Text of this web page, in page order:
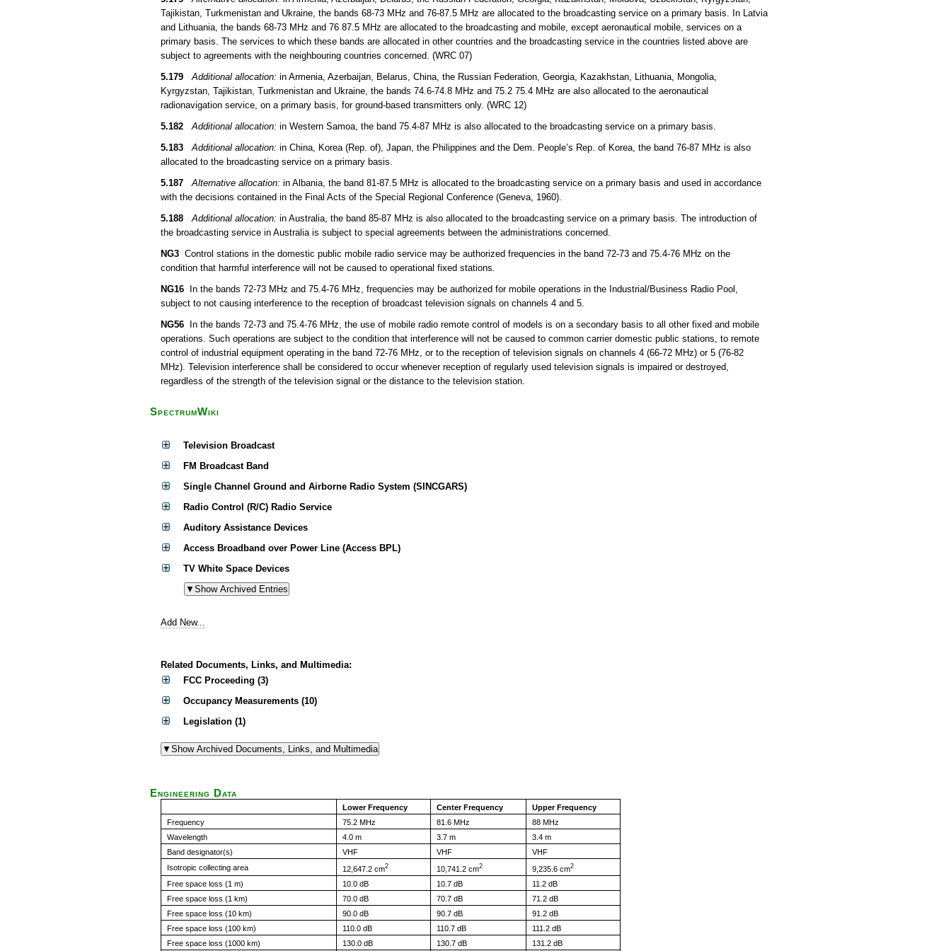
Tajikistan, Turkmenistan and Ukraine, the bands 68-73 MHz and 76-87.5 MHz are allocated to the broadcasting service on a primary basis. In Latvia
and Lithuania, the bands 68-73 MHz and 76 87.5 MHz are allocated to the broadcasting and mobile, except aeronautical mobile, services on a
primary basis. The services to which these bands are allocated in other countries and the broadcasting service in the countries listed above are
subject to agreements with the neighbouring countries concerned. (WRC 07)
5.179
Additional allocation: in Armenia, Azerbaijan, Belarus, China, the Russian Federation, Georgia, Kazakhstan, Lithuania, Mongolia,
Kyrgyzstan, Tajikistan, Turkmenistan and Ukraine, the bands 74.6-74.8 MHz and 75.2 75.4 MHz are also allocated to the aeronautical
radionavigation service, on a primary basis, for ground-based transmitters only. (WRC 12)
5.182
Additional allocation: in Western Samoa, the band 75.4-87 MHz is also allocated to the broadcasting service on a primary basis.
5.183
Additional allocation: in China, Korea (Rep. of), Japan, the Philippines and the Dem. People’s Rep. of Korea, the band 76-87 MHz is also
allocated to the broadcasting service on a primary basis.
5.187
Alternative allocation: in Albania, the band 81-87.5 MHz is allocated to the broadcasting service on a primary basis and used in accordance
with the decisions contained in the Final Acts of the Special Regional Conference (Geneva, 1960).
5.188
Additional allocation: in Australia, the band 85-87 MHz is also allocated to the broadcasting service on a primary basis. The introduction of
the broadcasting service in Australia is subject to special agreements between the administrations concerned.
NG3 Control stations in the domestic public mobile radio service may be authorized frequencies in the band 72-73 and 75.4-76 MHz on the
condition that harmful interference will not be caused to operational fixed stations.
NG16 In the bands 72-73 MHz and 75.4-76 MHz, frequencies may be authorized for mobile operations in the Industrial/Business Radio Pool,
subject to not causing interference to the reception of broadcast television signals on channels 4 and 5.
NG56 In the bands 72-73 and 75.4-76 MHz, the use of mobile radio remote control of models is on a secondary basis to all other fixed and mobile
operations. Such operations are subject to the condition that interference will not be caused to common carrier domestic public stations, to remote
control of industrial equipment operating in the band 72-76 MHz, or to the reception of television signals on channels 4 (66-72 MHz) or 5 (76-82
MHz). Television interference shall be considered to occur whenever reception of regularly used television signals is impaired or destroyed,
regardless of the strength of the television signal or the distance to the television station.
SpectrumWiki
Television Broadcast
FM Broadcast Band
Single Channel Ground and Airborne Radio System (SINCGARS)
Radio Control (R/C) Radio Service
Auditory Assistance Devices
Access Broadband over Power Line (Access BPL)
TV White Space Devices
Add New...
Related Documents, Links, and Multimedia:
FCC Proceeding (3)
Occupancy Measurements (10)
Legislation (1)
Engineering Data
Lower Frequency Center Frequency
Upper Frequency
Frequency
75.2 MHz 81.6 MHz
88 MHz
Wavelength
4.0 m 3.7 m
3.4 m
Band designator(s)
VHF VHF
VHF
Isotropic collecting area
12,647.2 cm2 10,741.2 cm2 9,235.6 cm2
Free space loss (1 m) 10.0 dB 10.7 dB
11.2 dB
Free space loss (1 km)
70.0 dB 70.7 dB
71.2 dB
Free space loss (10 km)
90.0 dB 90.7 dB
91.2 dB
Free space loss (100 km)
110.0 dB 110.7 dB
111.2 dB
Free space loss (1000 km)
130.0 dB 130.7 dB 131.2 dB